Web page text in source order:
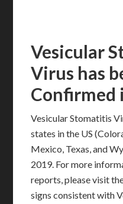
Vesicular
Virus has
Confirmed
Vesicular Stomatitis
states in the US
Mexico, Texas, and
2019. For more
reports, please visit
signs consistent with